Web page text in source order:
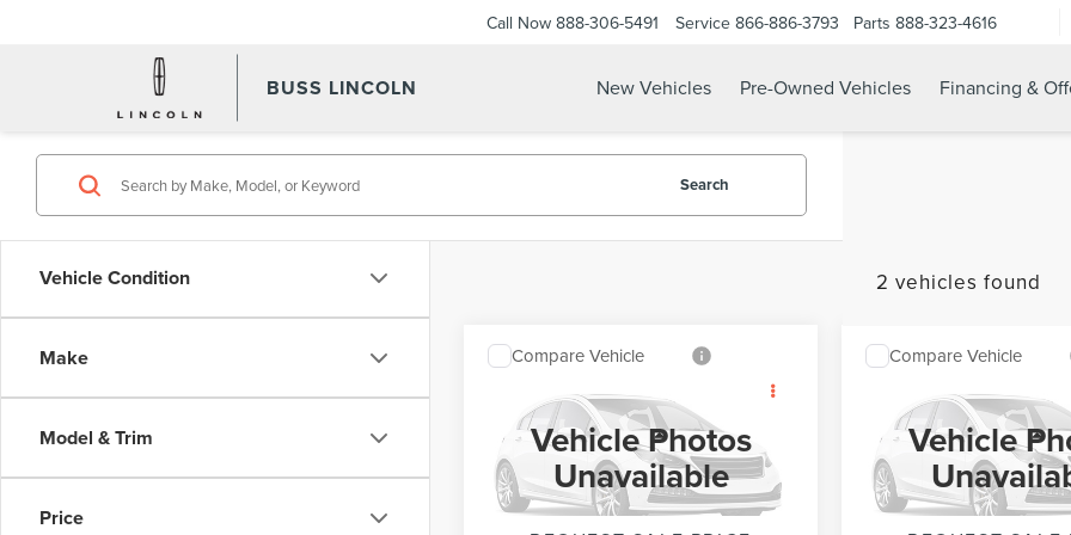
BUSS LINCOLN
Call Now 888-306-5491 Service 866-886-3793 Parts 888-323-4616
New Vehicles Pre-Owned Vehicles Financing &
Vehicle Condition
Make
Model & Trim
Price
Search
2 vehicles found
Vehicle Photos
Unavailable
2021
1FTFW1E53MKD44841Stock:UT21368
Model:
W1E
Available 162,276 mi Ext.
$54,535
INTERNET PRICE
Less
Internet Price $54,535
Compare Vehicle
Vehicle
2021
1FTFW1E82MFC22913
Model:
W1E
139,199 mi
INTERNET
Less
Internet Price
Compare Vehicle